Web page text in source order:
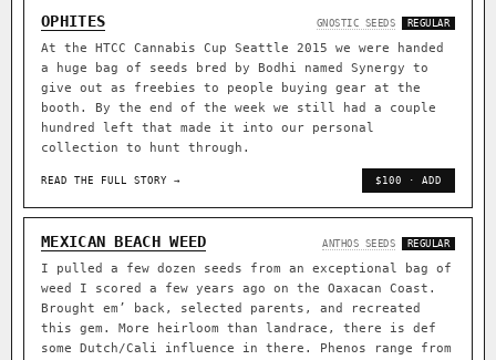
OPHITES GNOSTIC SEEDS REGULAR
At the HTCC Cannabis Cup Seattle 2015 we were handed
a huge bag of seeds bred by Bodhi named Synergy to
give out as freebies to people buying gear at the
booth. By the end of the week we still had a couple
hundred left that made it into our personal
collection to hunt through.
READ THE FULL STORY → $100 · ADD
MEXICAN BEACH WEED ANTHOS SEEDS REGULAR
I pulled a few dozen seeds from an exceptional bag of
weed I scored a few years ago on the Oaxacan Coast.
Brought em’ back, selected parents, and recreated
this gem. More heirloom than landrace, there is def
some Dutch/Cali influence in there. Phenos range from